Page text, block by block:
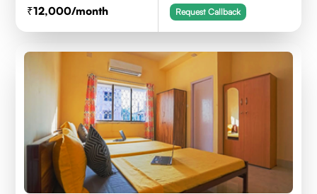
12,000/month Request Callback